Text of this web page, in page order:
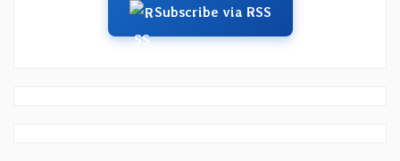
Subscribe via RSS